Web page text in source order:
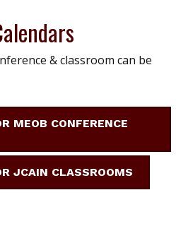
& classroom can be
MEOB CONFERENCE
JCAIN CLASSROOMS